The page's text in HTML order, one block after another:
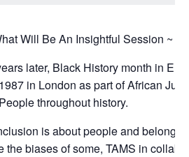
Will Be An Insightful Session ~
later, Black History month in
in London as part of African
throughout history.
is about people and
the biases of some, TAMS in